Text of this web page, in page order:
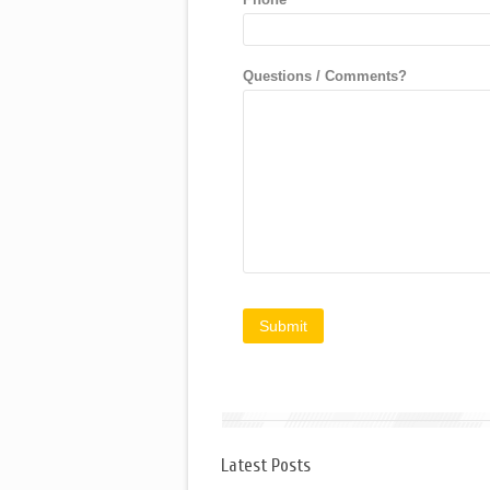
Questions / Comments?
Latest Posts